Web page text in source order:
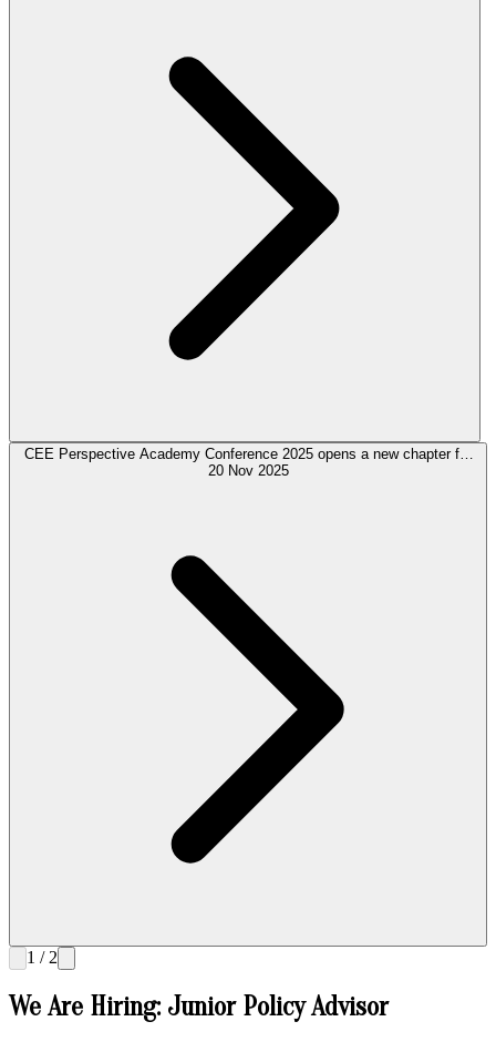
CEE Perspective Academy Conference 2025 opens a new chapter for
regional expertise in European Finance
20 Nov 2025
1 / 2
We Are Hiring: Junior Policy Advisor